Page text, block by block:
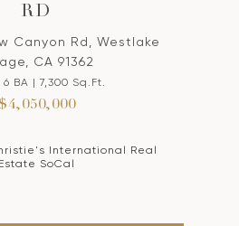
RD
Canyon Rd, Westlake
CA 91362
6 BA | 7,300 Sq.Ft.
International Real
Estate SoCal